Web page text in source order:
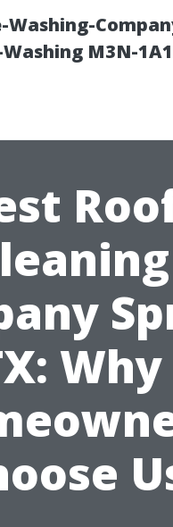
Washing-
M3N-1A1
Why